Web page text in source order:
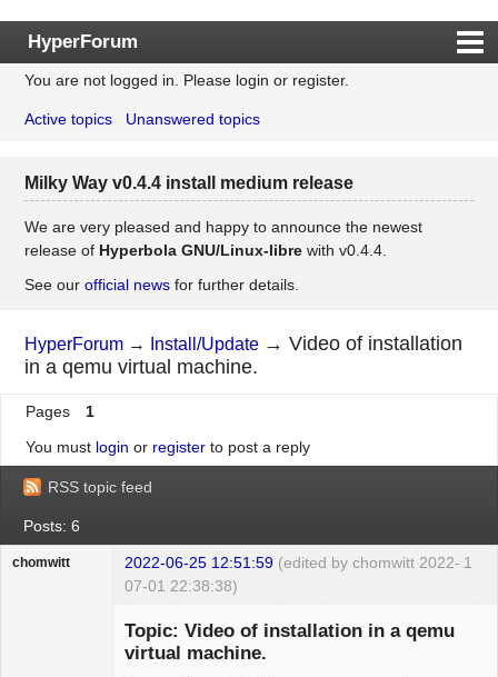
HyperForum
Index
Rules
Register
Login
You are not logged in. Please login or register.
Active topics Unanswered topics
Milky Way v0.4.4 install medium release
We are very pleased and happy to announce the newest
release of Hyperbola GNU/Linux-librewith v0.4.4.
See our official newsfor further details.
HyperForum → Install/Update →Video of installation
in a qemu virtual machine.
Pages
1
You must login or registerto post a reply
RSS topic feed
Posts: 6
1
chomwitt 2022-06-25 12:51:59 (edited by chomwitt 2022-
07-01 22:38:38)
Topic: Video of installation in a qemu
virtual machine.